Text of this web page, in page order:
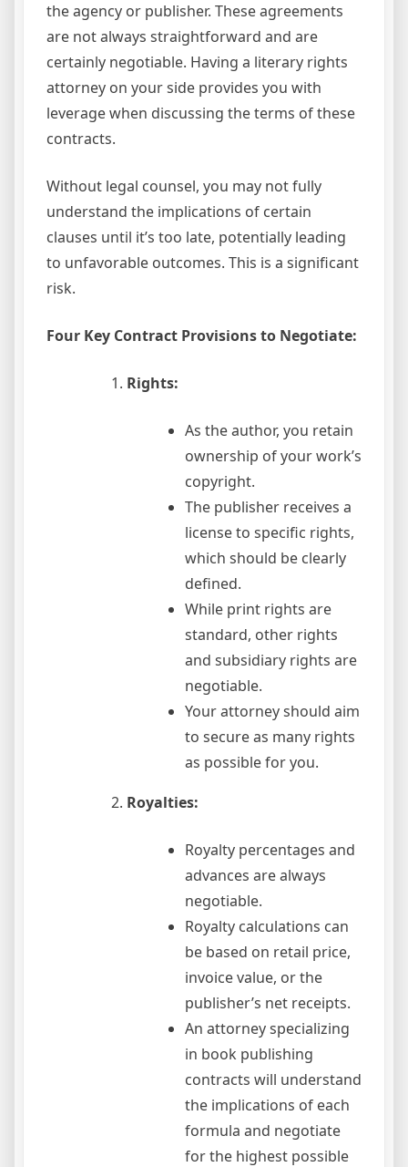
the agency or publisher. These agreements
are not always straightforward and are
certainly negotiable. Having a literary rights
attorney on your side provides you with
leverage when discussing the terms of these
contracts.
Without legal counsel, you may not fully
understand the implications of certain
clauses until it’s too late, potentially leading
to unfavorable outcomes. This is a significant
risk.
Four Key Contract Provisions to Negotiate:
Rights:
As the author, you retain
ownership of your work’s
copyright.
The publisher receives a
license to specific rights,
which should be clearly
defined.
While print rights are
standard, other rights
and subsidiary rights are
negotiable.
Your attorney should aim
to secure as many rights
as possible for you.
Royalties:
Royalty percentages and
advances are always
negotiable.
Royalty calculations can
be based on retail price,
invoice value, or the
publisher’s net receipts.
An attorney specializing
in book publishing
contracts will understand
the implications of each
formula and negotiate
for the highest possible